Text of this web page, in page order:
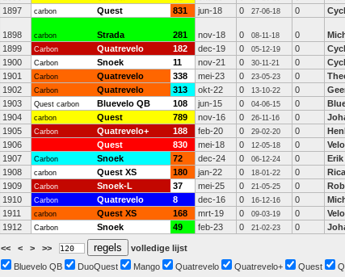
1897
carbon Quest 831 jun-18 0 27-06-18 0
1898 carbon Strada 281 nov-18 0 08-11-18 0
1899
Carbon Quatrevelo 182 dec-19 0 05-12-19 0
1900
Carbon Snoek 11 nov-21 0 30-11-21 0
1901
Carbon Quatrevelo 338 mei-23 0 23-05-23 0
1902
Carbon Quatrevelo 313 okt-22 0 13-10-22 0
1903
Quest carbon Bluevelo QB 108 jun-15 0 04-06-15 0
1904
carbon Quest 789 nov-16 0 26-11-16 0
1905
Carbon Quatrevelo+ 188 feb-20 0 29-02-20 0
1906
Quest 830 mei-18 0 12-05-18 0
1907
Carbon Snoek 72 dec-24 0 06-12-24 0 Erik
1908
carbon Quest XS 180 jan-22 0 18-01-22 0
1909
Carbon Snoek-L 37 mei-25 0 21-05-25 0
1910
Carbon Quatrevelo 8 dec-16 0 16-12-16 0
1911
carbon Quest XS 168 mrt-19 0 09-03-19 0
1912
Carbon Snoek 49 feb-23 0 21-02-23 0
<< < > >>
volledige lijst
Bluevelo QB
DuoQuest Mango Quatrevelo Quatrevelo+ Quest